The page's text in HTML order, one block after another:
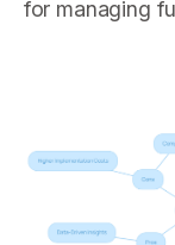
for managing